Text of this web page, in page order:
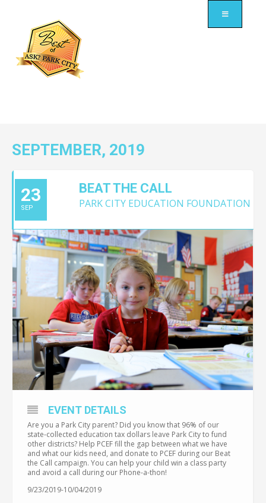
SEPTEMBER, 2019
23
SEP
BEAT THE CALL
PARK CITY EDUCATION FOUNDATION
EVENT DETAILS
Are you a Park City parent? Did you know that 96% of our
state-collected education tax dollars leave Park City to fund
other districts? Help PCEF fill the gap between what we have
and what our kids need, and donate to PCEF during our Beat
the Call campaign. You can help your child win a class party
and avoid a call during our Phone-a-thon!
9/23/2019-10/04/2019